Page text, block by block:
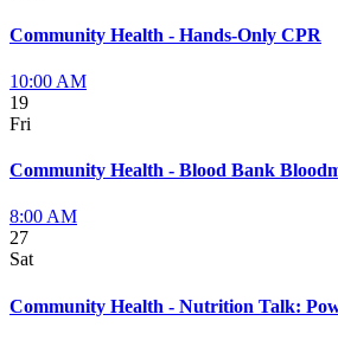
Community Health - Hands-Only CPR
10:00 AM
19
Fri
Community Health - Blood Bank
8:00 AM
27
Sat
Community Health - Nutrition Talk: